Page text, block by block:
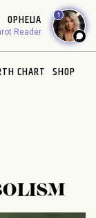
OPHELIA
Reader
1
CHART SHOP